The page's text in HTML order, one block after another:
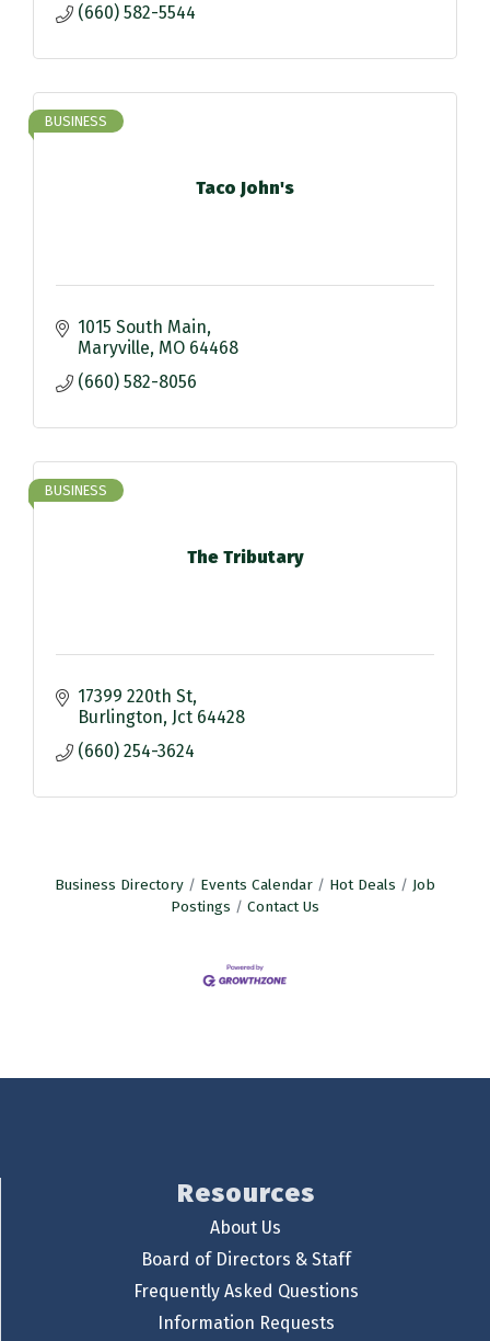
(660) 582-5544
Taco John's
BUSINESS
1015 South Main
Maryville MO 64468
(660) 582-8056
The Tributary
BUSINESS
17399 220th St
Burlington Jct 64428
(660) 254-3624
Business Directory Events Calendar Hot Deals
Job
Postings
Contact Us
Resources
About Us
Board of Directors & Staff
Frequently Asked Questions
Information Requests